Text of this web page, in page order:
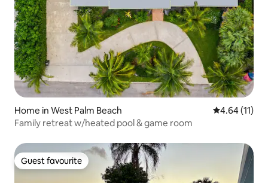
Home in West Palm Beach 4.64 out of 5
4.64 (11)
Family retreat w/heated pool & game room
Guest favourite
Guest favourite